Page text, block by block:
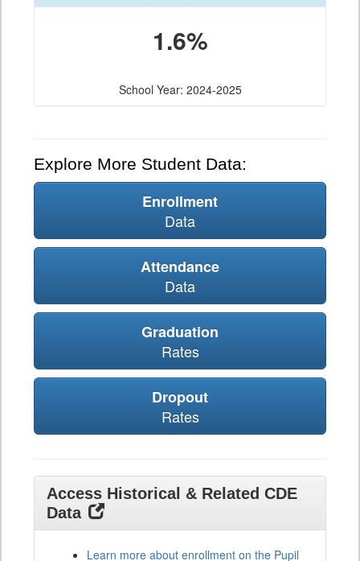
1.6%
School Year: 2024-2025
Explore More Student Data:
Enrollment
Data
Attendance
Data
Graduation
Rates
Dropout
Rates
Access Historical & Related CDE
Data
Learn more about enrollment on the Pupil